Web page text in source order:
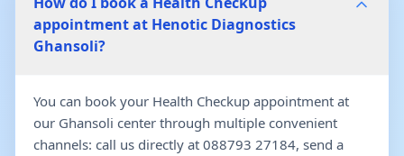
appointment at Henotic Diagnostics
Ghansoli?
You can book your Health Checkup appointment at
our Ghansoli center through multiple convenient
channels: call us directly at 088793 27184, send a